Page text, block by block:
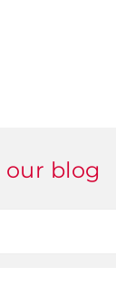
blog